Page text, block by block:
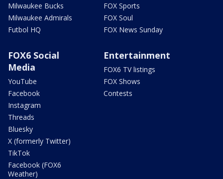
Milwaukee Bucks
Milwaukee Admirals
Futbol HQ
FOX Sports
FOX Soul
FOX News Sunday
FOX6 Social
Media
YouTube
Facebook
Instagram
Threads
Bluesky
X (formerly Twitter)
TikTok
Facebook (FOX6
Weather)
Entertainment
FOX6 TV listings
FOX Shows
Contests